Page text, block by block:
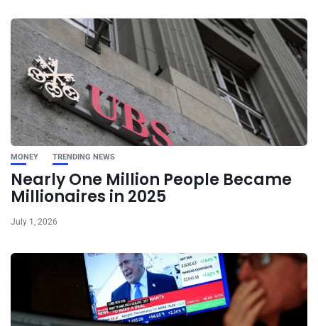
MONEY TRENDING NEWS
Nearly One Million People Became
Millionaires in 2025
July 1, 2026